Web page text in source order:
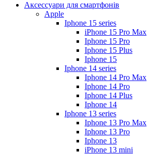
Аксессуари для смартфонів
Apple
Iphone 15 series
iPhone 15 Pro Max
Iphone 15 Pro
Iphone 15 Plus
Iphone 15
Iphone 14 series
Iphone 14 Pro Max
Iphone 14 Pro
Iphone 14 Plus
Iphone 14
Iphone 13 series
Iphone 13 Pro Max
Iphone 13 Pro
Iphone 13
iPhone 13 mini